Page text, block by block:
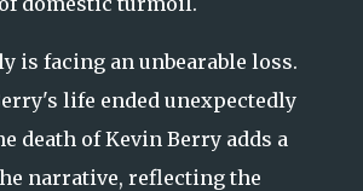
is facing an unbearable loss.
life ended unexpectedly
death of Kevin Berry adds a
narrative, reflecting the